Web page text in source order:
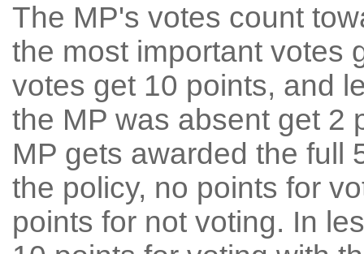
The MP's votes count
the most important votes
votes get 10 points, and
the MP was absent get 2
MP gets awarded the full
the policy, no points for
points for not voting. In